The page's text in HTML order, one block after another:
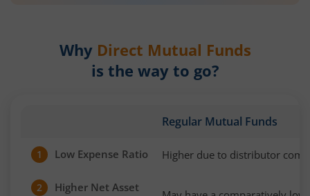
Why Direct Mutual Funds
is the way to go?
Regular Mutual Funds
1 Low Expense Ratio Higher due to distributor
2
Higher Net Asset